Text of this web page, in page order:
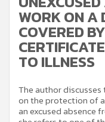
WORK ON A
COVERED
TO ILLNESS
The author
on the protection of
an excused absence